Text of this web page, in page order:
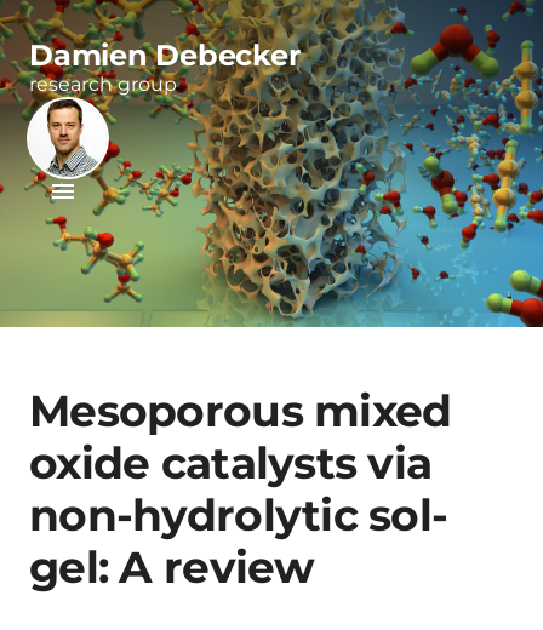
Damien Debecker
research group
Mesoporous mixed
oxide catalysts via
non-hydrolytic sol-
gel: A review